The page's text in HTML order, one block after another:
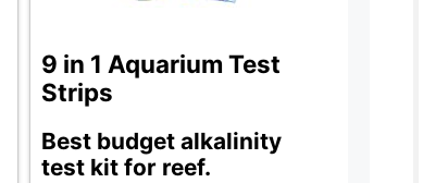
9 in 1 Aquarium Test
Strips
Best budget alkalinity
test kit for reef.